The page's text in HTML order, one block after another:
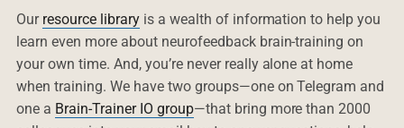
Our resource libraryis a wealth of information to help you
learn even more about neurofeedback brain-training on
your own time. And, you’re never really alone at home
when training. We have two groups—one on Telegram and
one a Brain-Trainer IO group—that bring more than 2000